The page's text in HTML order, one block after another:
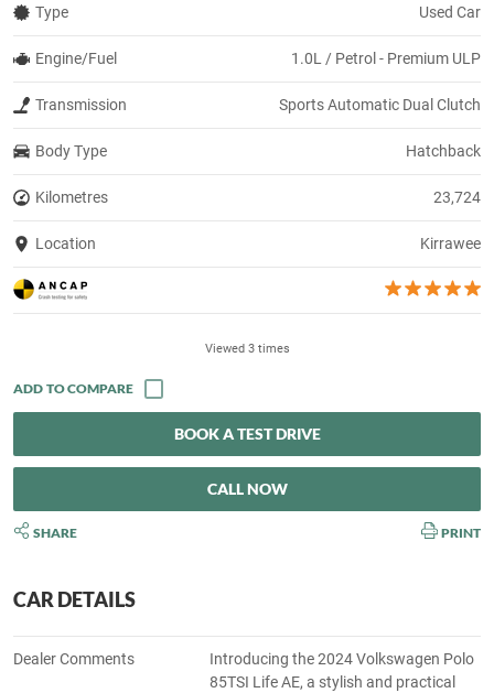
Type Used Car
Engine/Fuel 1.0L / Petrol - Premium ULP
Transmission Sports Automatic Dual Clutch
Body Type Hatchback
Kilometres 23,724
Location Kirrawee
Viewed 3 times
BOOK A TEST DRIVE
CALL NOW
SHARE PRINT
CAR DETAILS
Dealer Comments
Introducing the 2024 Volkswagen Polo
85TSI Life AE, a stylish and practical